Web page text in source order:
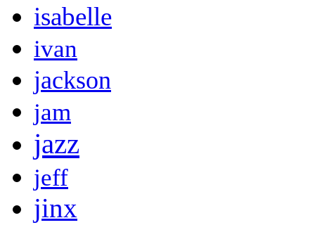
isabelle
ivan
jackson
jam
jazz
jeff
jinx